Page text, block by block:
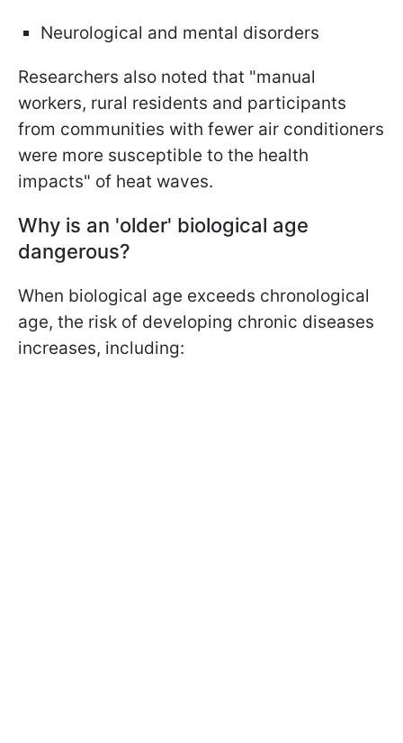
Neurological and mental disorders
Researchers also noted that "manual
workers, rural residents and participants
from communities with fewer air conditioners
were more susceptible to the health
impacts" of heat waves.
Why is an 'older' biological age
dangerous?
When biological age exceeds chronological
age, the risk of developing chronic diseases
increases, including: